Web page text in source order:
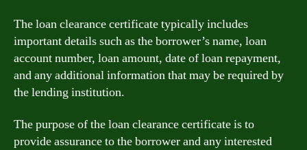
The loan clearance certificate typically includes
important details such as the borrower’s name, loan
account number, loan amount, date of loan repayment,
and any additional information that may be required by
the lending institution.
The purpose of the loan clearance certificate is to
provide assurance to the borrower and any interested